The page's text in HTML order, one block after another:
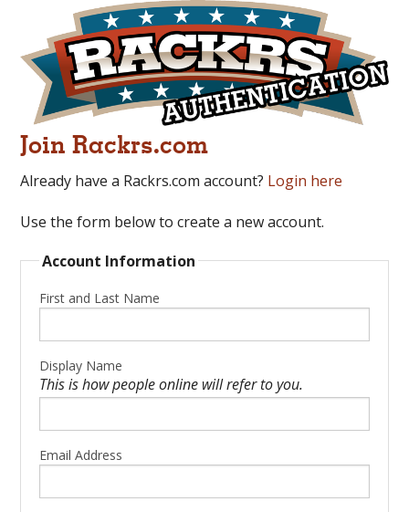
Join Rackrs.com
Already have a Rackrs.com account? Login here
Use the form below to create a new account.
Account Information
First and Last Name
Display Name
This is how people online will refer to you.
Email Address